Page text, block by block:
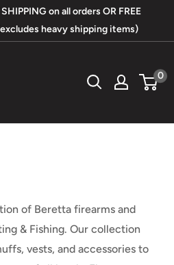
on all orders OR FREE
heavy shipping items)
0
of Beretta firearms and
& Fishing. Our collection
vests, and accessories to